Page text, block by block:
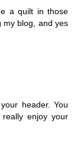
a quilt in those
my blog, and yes
header. You
enjoy your